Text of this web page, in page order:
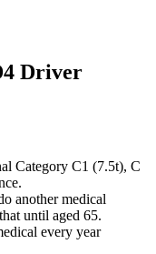
Driver
Category C1 (7.5t), C
another medical
until aged 65.
every year